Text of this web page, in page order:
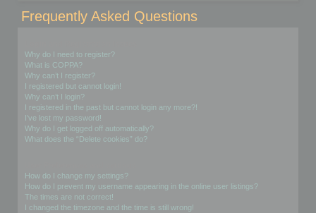
Frequently Asked Questions
Why do I need to register?
What is COPPA?
Why can’t I register?
I registered but cannot login!
Why can’t I login?
I registered in the past but cannot login any more?!
I’ve lost my password!
Why do I get logged off automatically?
What does the “Delete cookies” do?
How do I change my settings?
How do I prevent my username appearing in the online user listings?
The times are not correct!
I changed the timezone and the time is still wrong!